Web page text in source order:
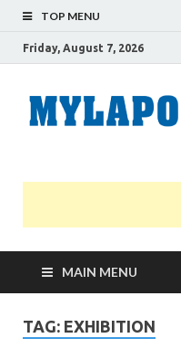
TOP MENU
Friday, August 7, 2026
MAIN MENU
TAG: EXHIBITION